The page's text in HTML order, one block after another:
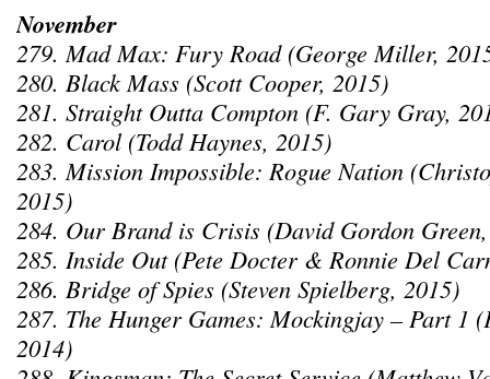
November
279. Mad Max: Fury Road (George Miller,
280. Black Mass (Scott Cooper, 2015)
281. Straight Outta Compton (F. Gary Gray,
282. Carol (Todd Haynes, 2015)
283. Mission Impossible: Rogue Nation
2015)
284. Our Brand is Crisis (David Gordon
285. Inside Out (Pete Docter & Ronnie Del
286. Bridge of Spies (Steven Spielberg, 2015)
287. The Hunger Games: Mockingjay – Part 1
2014)